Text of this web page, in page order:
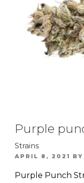
Purple
Strains
POSTED
APRIL 8, 2021 BY
Purple Punch